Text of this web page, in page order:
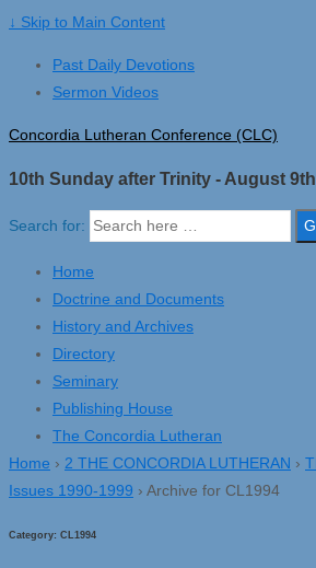
↓ Skip to Main Content
Past Daily Devotions
Sermon Videos
Concordia Lutheran Conference (CLC)
10th Sunday after Trinity - August 9th
Search for:
Home
Doctrine and Documents
History and Archives
Directory
Seminary
Publishing House
The Concordia Lutheran
Home › 2 THE CONCORDIA LUTHERAN ›
Issues 1990-1999 › Archive for CL1994
Category: CL1994